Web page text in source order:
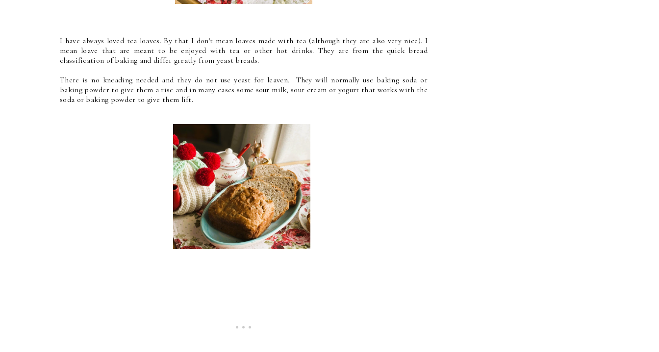
I have always loved tea loaves. By that I don't mean loaves made with tea (although they are also very nice). I
mean loave that are meant to be enjoyed with tea or other hot drinks. They are from the quick bread
classification of baking and differ greatly from yeast breads.
There is no kneading needed and they do not use yeast for leaven. They will normally use baking soda or
baking powder to give them a rise and in many cases some sour milk, sour cream or yogurt that works with the
soda or baking powder to give them lift.